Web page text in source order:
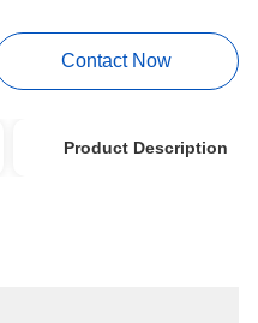
Contact Now
Product Description